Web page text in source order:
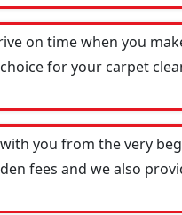
on time when you
for your carpet
you from the very
fees and we also